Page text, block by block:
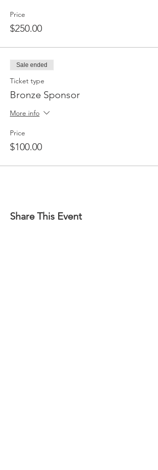
Price
$250.00
Sale ended
Ticket type
Bronze Sponsor
More info
Price
$100.00
Share This Event